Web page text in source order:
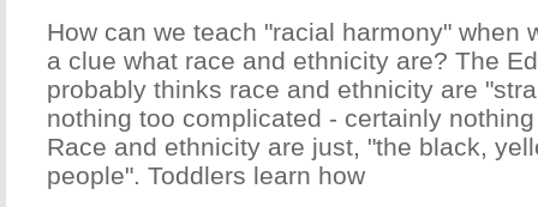
How can we teach "racial harmony" when
a clue what race and ethnicity are? The
probably thinks race and ethnicity are
nothing too complicated - certainly
Race and ethnicity are just, "the black,
people". Toddlers learn how